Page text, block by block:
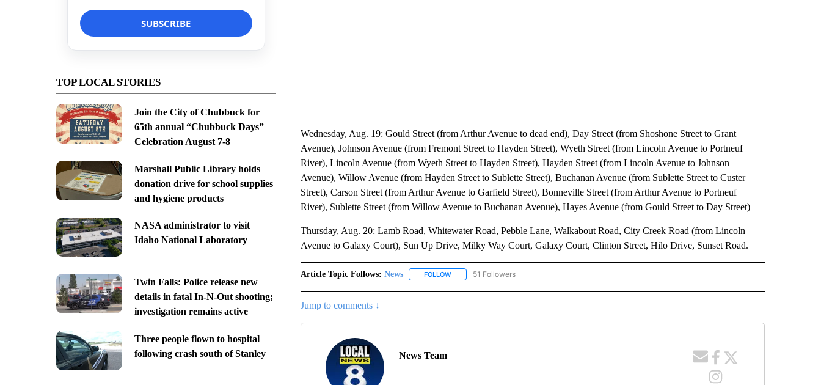
TOP LOCAL STORIES
Join the City of Chubbuck for
65th annual “Chubbuck Days”
Celebration August 7-8
Marshall Public Library holds
donation drive for school supplies
and hygiene products
NASA administrator to visit
Idaho National Laboratory
Twin Falls: Police release new
details in fatal In-N-Out shooting;
investigation remains active
Three people flown to hospital
following crash south of Stanley
Wednesday, Aug. 19: Gould Street (from Arthur Avenue to dead end), Day Street (from Shoshone Street to Grant
Avenue), Johnson Avenue (from Fremont Street to Hayden Street), Wyeth Street (from Lincoln Avenue to Portneuf
River), Lincoln Avenue (from Wyeth Street to Hayden Street), Hayden Street (from Lincoln Avenue to Johnson
Avenue), Willow Avenue (from Hayden Street to Sublette Street), Buchanan Avenue (from Sublette Street to Custer
Street), Carson Street (from Arthur Avenue to Garfield Street), Bonneville Street (from Arthur Avenue to Portneuf
River), Sublette Street (from Willow Avenue to Buchanan Avenue), Hayes Avenue (from Gould Street to Day Street)
Thursday, Aug. 20: Lamb Road, Whitewater Road, Pebble Lane, Walkabout Road, City Creek Road (from Lincoln
Avenue to Galaxy Court), Sun Up Drive, Milky Way Court, Galaxy Court, Clinton Street, Hilo Drive, Sunset Road.
Article Topic Follows: News FOLLOWFOLLOW "NEWS" TO RECEIVE NOTIFICATIONS ABOUT NEW PAGES ON "NEWS".
51 Followers
Jump to comments ↓
News Team